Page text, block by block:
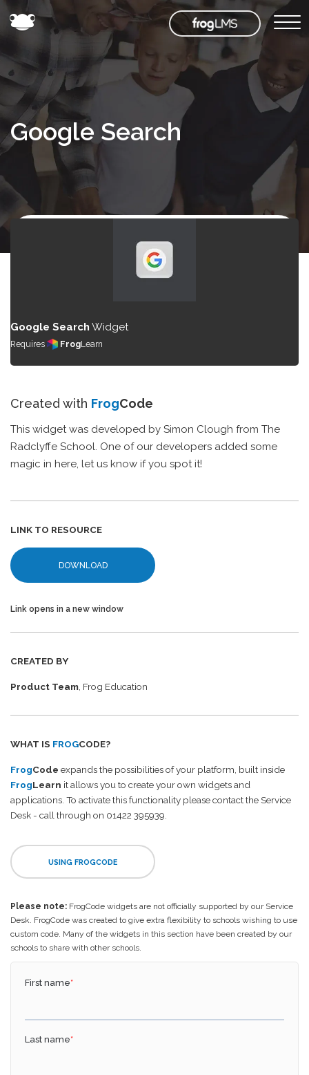
Google Search
Google Search Widget
Requires FrogLearn
Created with FrogCode
This widget was developed by Simon Clough from The
Radclyffe School. One of our developers added some
magic in here, let us know if you spot it!
LINK TO RESOURCE
DOWNLOAD
Link opens in a new window
CREATED BY
Product Team , Frog Education
WHAT IS FROGCODE?
FrogCode expands the possibilities of your platform, built inside
FrogLearn it allows you to create your own widgets and
applications. To activate this functionality please contact the Service
Desk - call through on 01422 395939.
USING FROGCODE
Please note: FrogCode widgets are not officially supported by our Service
Desk. FrogCode was created to give extra flexibility to schools wishing to use
custom code. Many of the widgets in this section have been created by our
schools to share with other schools.